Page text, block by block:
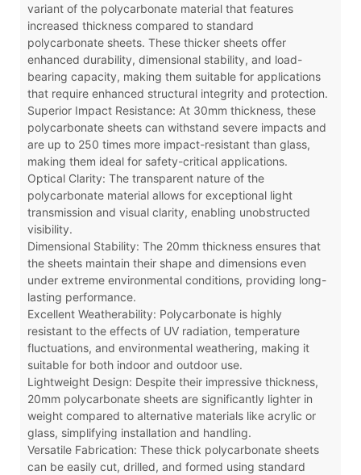
variant of the polycarbonate material that features
increased thickness compared to standard
polycarbonate sheets. These thicker sheets offer
enhanced durability, dimensional stability, and load-
bearing capacity, making them suitable for applications
that require enhanced structural integrity and protection.
Superior Impact Resistance: At 30mm thickness, these
polycarbonate sheets can withstand severe impacts and
are up to 250 times more impact-resistant than glass,
making them ideal for safety-critical applications.
Optical Clarity: The transparent nature of the
polycarbonate material allows for exceptional light
transmission and visual clarity, enabling unobstructed
visibility.
Dimensional Stability: The 20mm thickness ensures that
the sheets maintain their shape and dimensions even
under extreme environmental conditions, providing long-
lasting performance.
Excellent Weatherability: Polycarbonate is highly
resistant to the effects of UV radiation, temperature
fluctuations, and environmental weathering, making it
suitable for both indoor and outdoor use.
Lightweight Design: Despite their impressive thickness,
20mm polycarbonate sheets are significantly lighter in
weight compared to alternative materials like acrylic or
glass, simplifying installation and handling.
Versatile Fabrication: These thick polycarbonate sheets
can be easily cut, drilled, and formed using standard